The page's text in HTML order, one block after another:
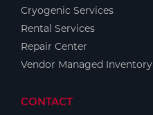
Cryogenic Services
Rental Services
Repair Center
Vendor Managed Inventory
CONTACT